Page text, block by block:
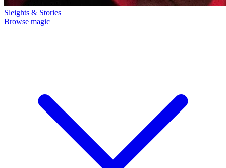
Sleights & Stories
Browse magic